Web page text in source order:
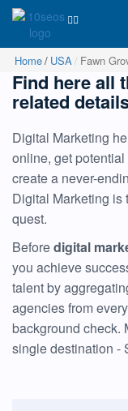
Home USA Fawn
Find here all
related
Digital Marketing
online, get
create a never-
Digital Marketing is
quest.
Beforedigital
you achieve
talent by
agencies from
background check.
single destination -